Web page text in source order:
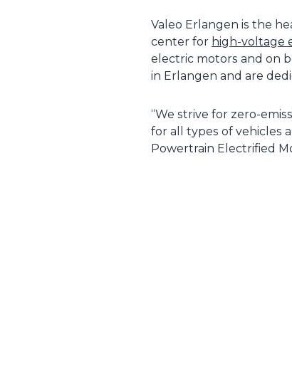
Valeo Erlangen is the
center for high-voltage
electric motors and on
in Erlangen and are
“We strive for zero-
for all types of vehicles
Powertrain Electrified